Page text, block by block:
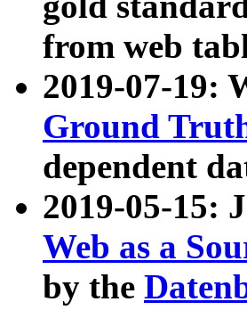
from web
2019-07-19:
Ground
dependent
2019-05-15:
Web as a
by the